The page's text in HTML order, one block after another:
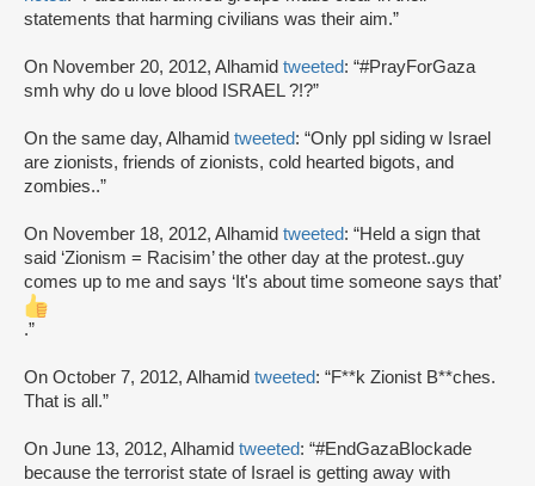
statements that harming civilians was their aim.”
On November 20, 2012, Alhamid tweeted: “#PrayForGaza
smh why do u love blood ISRAEL ?!?”
On the same day, Alhamid tweeted: “Only ppl siding w Israel
are zionists, friends of zionists, cold hearted bigots, and
zombies..”
On November 18, 2012, Alhamid tweeted: “Held a sign that
said ‘Zionism = Racisim’ the other day at the protest..guy
comes up to me and says ‘It's about time someone says that’
.”
On October 7, 2012, Alhamid tweeted: “F**k Zionist B**ches.
That is all.”
On June 13, 2012, Alhamid tweeted: “#EndGazaBlockade
because the terrorist state of Israel is getting away with